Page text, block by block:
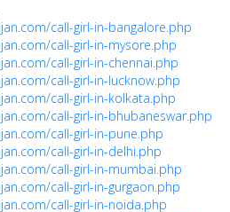
call-girl-in-bangalore.php
call-girl-in-mysore.php
call-girl-in-chennai.php
call-girl-in-lucknow.php
call-girl-in-kolkata.php
call-girl-in-bhubaneswar.php
call-girl-in-pune.php
call-girl-in-delhi.php
call-girl-in-mumbai.php
call-girl-in-gurgaon.php
call-girl-in-noida.php